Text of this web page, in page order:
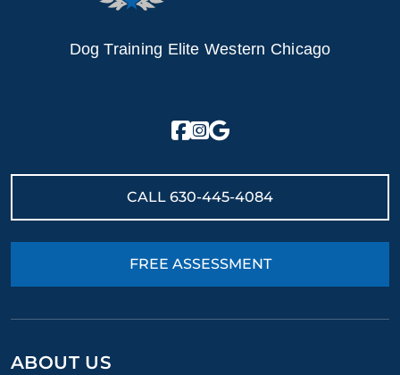
Dog Training Elite Western Chicago
CALL 630-445-4084
FREE ASSESSMENT
ABOUT US